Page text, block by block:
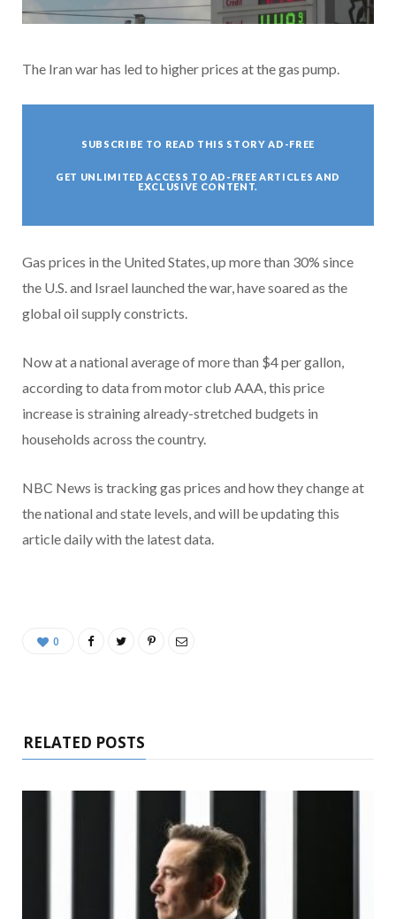
The Iran war has led to higher prices at the gas pump.
SUBSCRIBE TO READ THIS STORY AD-FREE
GET UNLIMITED ACCESS TO AD-FREE ARTICLES AND
EXCLUSIVE CONTENT.
Gas prices in the United States, up more than 30% since
the U.S. and Israel launched the war, have soared as the
global oil supply constricts.
Now at a national average of more than $4 per gallon,
according to data from motor club AAA, this price
increase is straining already-stretched budgets in
households across the country.
NBC News is tracking gas prices and how they change at
the national and state levels, and will be updating this
article daily with the latest data.
0
RELATED POSTS